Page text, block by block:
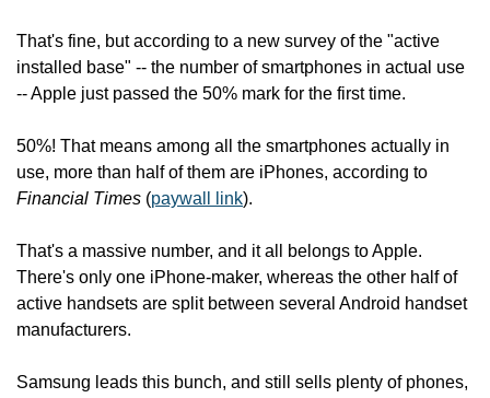
That's fine, but according to a new survey of the "active
installed base" -- the number of smartphones in actual use
-- Apple just passed the 50% mark for the first time.
50%! That means among all the smartphones actually in
use, more than half of them are iPhones, according to
Financial Times (paywall link).
That's a massive number, and it all belongs to Apple.
There's only one iPhone-maker, whereas the other half of
active handsets are split between several Android handset
manufacturers.
Samsung leads this bunch, and still sells plenty of phones,